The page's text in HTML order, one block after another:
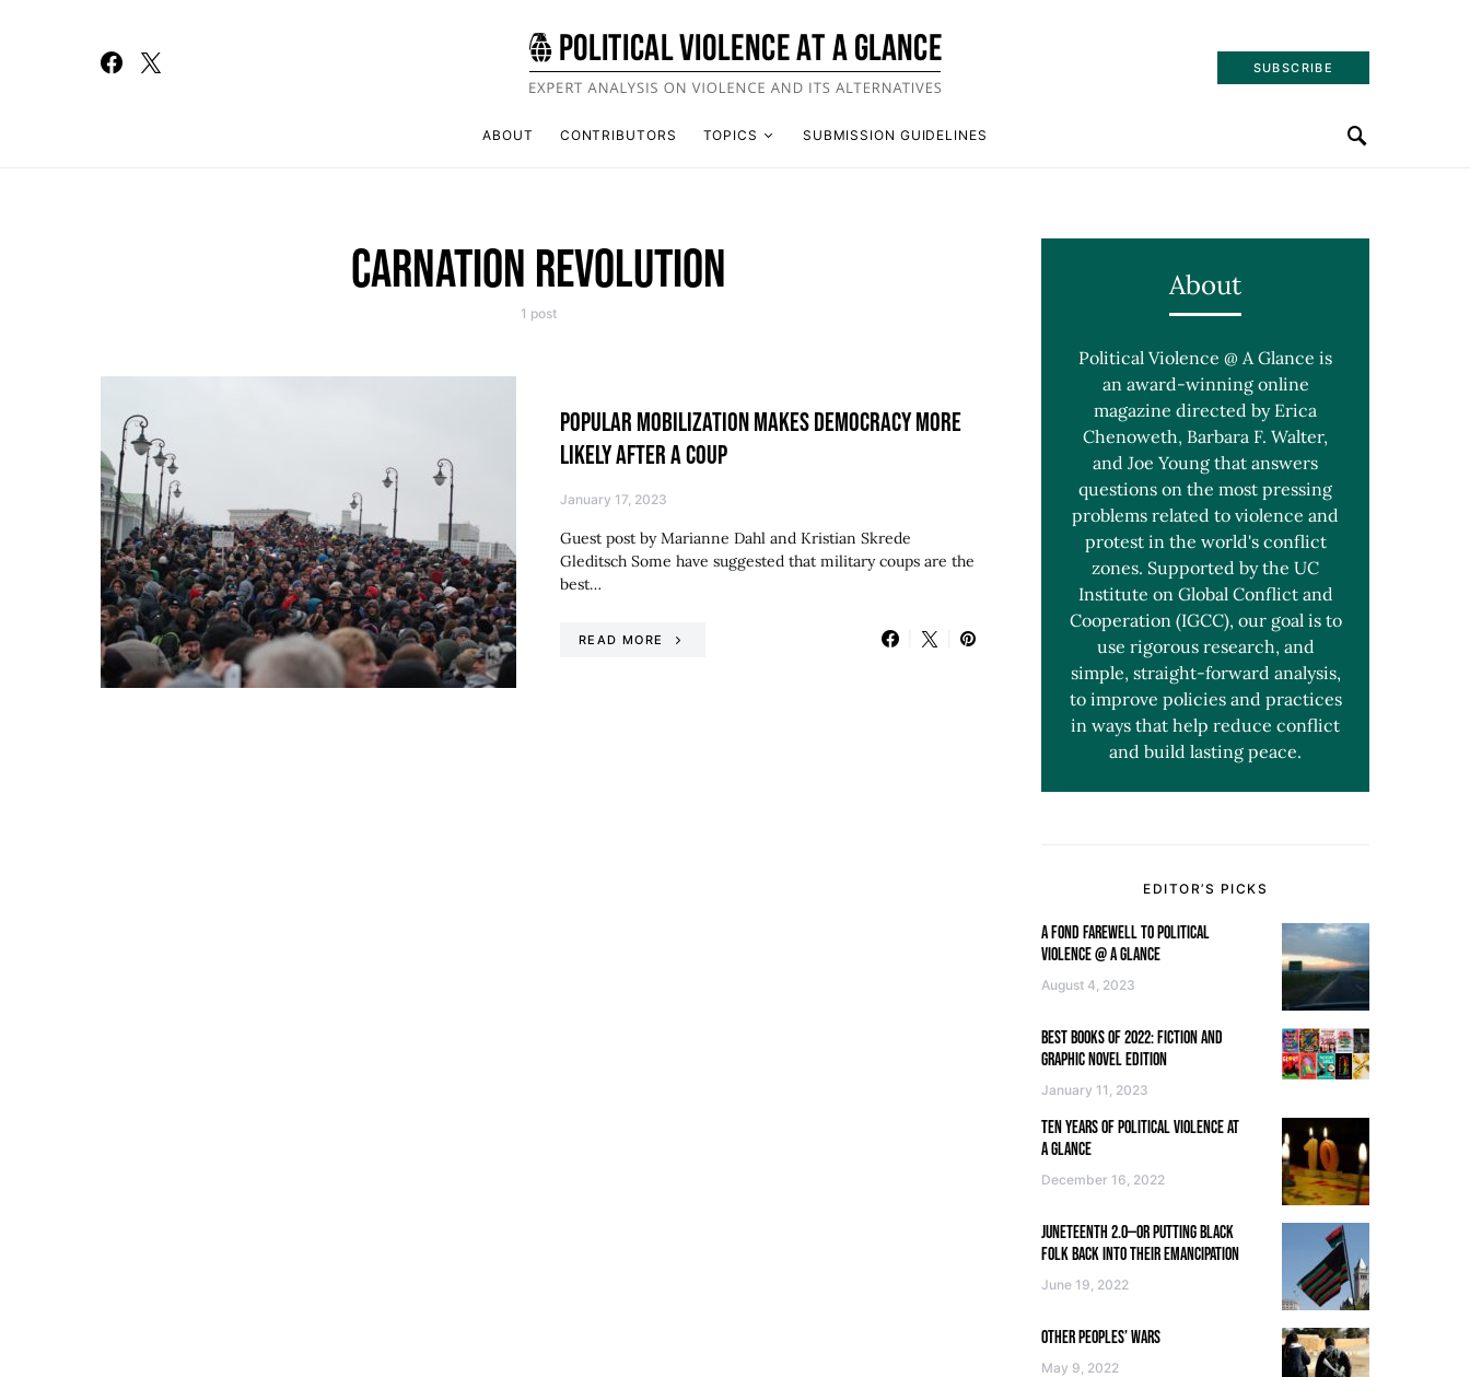
SUBSCRIBE
ABOUT CONTRIBUTORS TOPICS SUBMISSION GUIDELINES
CARNATION REVOLUTION
1 post
POPULAR MOBILIZATION MAKES DEMOCRACY MORE
LIKELY AFTER A COUP
January 17, 2023
Guest post by Marianne Dahl and Kristian Skrede
Gleditsch Some have suggested that military coups are the
best…
READ MORE
About
Political Violence @ A Glance is
an award-winning online
magazine directed by Erica
Chenoweth, Barbara F. Walter,
and Joe Young that answers
questions on the most pressing
problems related to violence and
protest in the world's conflict
zones. Supported by the UC
Institute on Global Conflict and
Cooperation (IGCC), our goal is to
use rigorous research, and
simple, straight-forward analysis,
to improve policies and practices
in ways that help reduce conflict
and build lasting peace.
EDITOR’S PICKS
A FOND FAREWELL TO POLITICAL
VIOLENCE @ A GLANCE
August 4, 2023
BEST BOOKS OF 2022: FICTION AND
GRAPHIC NOVEL EDITION
January 11, 2023
TEN YEARS OF POLITICAL VIOLENCE AT
A GLANCE
December 16, 2022
JUNETEENTH 2.0—OR PUTTING BLACK
FOLK BACK INTO THEIR EMANCIPATION
June 19, 2022
OTHER PEOPLES’ WARS
May 9, 2022